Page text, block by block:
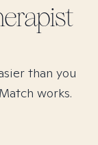
than you
works.